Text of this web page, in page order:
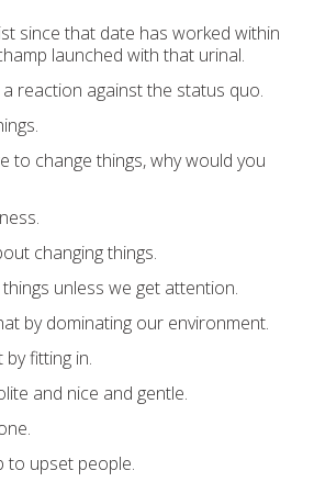
since that date has worked within
launched with that urinal.
a reaction against the status quo.
to change things, why would you
changing things.
unless we get attention.
by dominating our environment.
fitting in.
and nice and gentle.
to upset people.